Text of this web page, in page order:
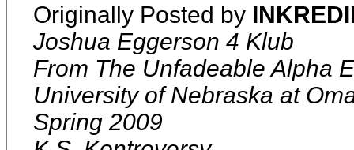
Originally Posted by
Joshua Eggerson 4 Klub
From The Unfadeable Alpha
University of Nebraska at
Spring 2009